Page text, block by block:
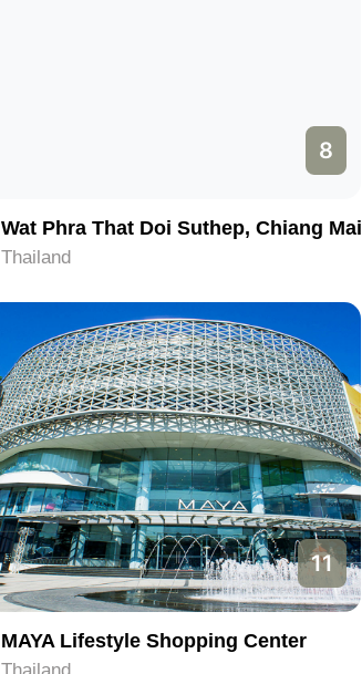
8
Wat Phra That Doi Suthep, Chiang Mai
Thailand
11
MAYA Lifestyle Shopping Center